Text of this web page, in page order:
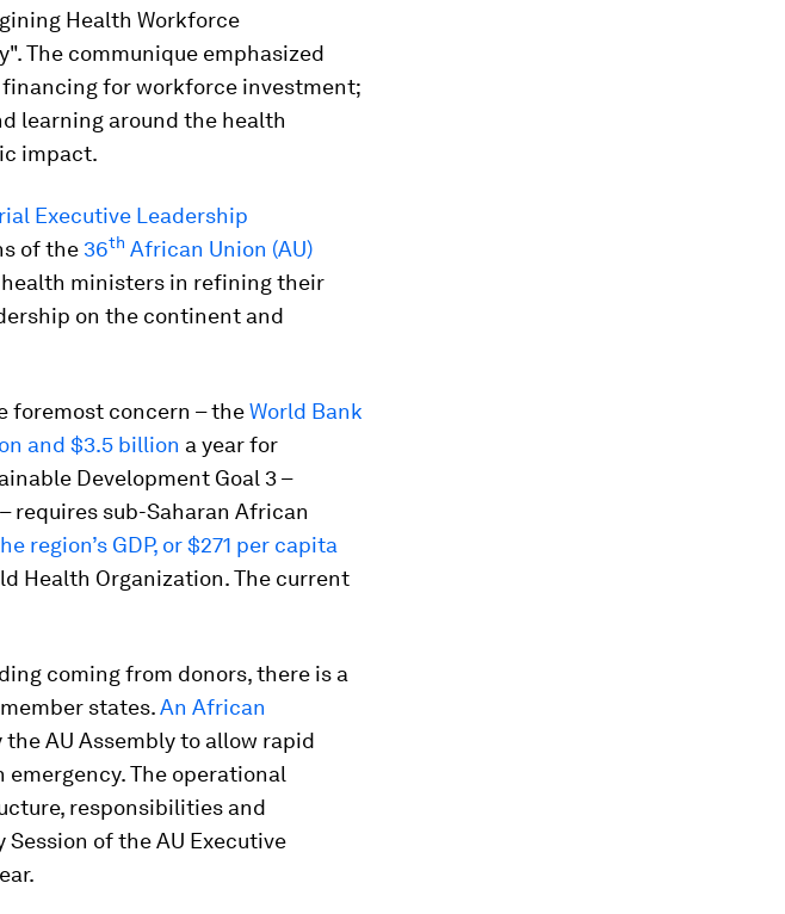
Health Workforce
The communique emphasized
for workforce investment;
learning around the health
impact.
Executive Leadership
of the 36th African Union (AU)
ministers in refining their
on the continent and
foremost concern – theWorld Bank
and $3.5 billion a year for
Development Goal 3 –
requires sub-Saharan African
region’s GDP, or $271 per capita
Health Organization. The current
coming from donors, there is a
states.An African
the AU Assembly to allow rapid
The operational
responsibilities and
of the AU Executive